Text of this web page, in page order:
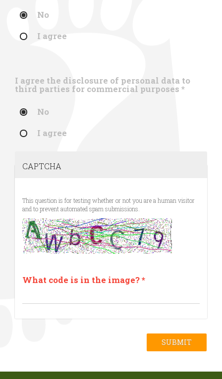
No
I agree
I agree the disclosure of personal data to
third parties for commercial purposes *
No
I agree
CAPTCHA
This question is for testing whether or not you are a human visitor
and to prevent automated spam submissions.
What code is in the image?*
SUBMIT